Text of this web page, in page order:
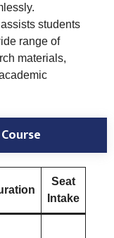
students
range of
materials,
Seat
Intake